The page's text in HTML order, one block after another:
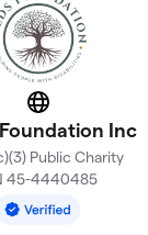
Website
Inc
Public Charity
45-4440485